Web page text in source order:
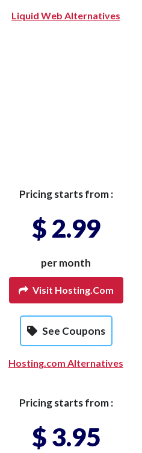
Liquid Web Alternatives
Pricing starts from :
$ 2.99
per month
Visit Hosting.com
See Coupons
Hosting.com Alternatives
Pricing starts from :
$ 3.95